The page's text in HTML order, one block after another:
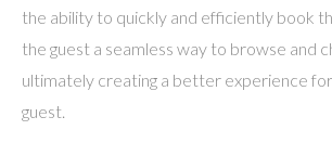
the ability to quickly and efficiently book
the guest a seamless way to browse and
ultimately creating a better experience
guest.